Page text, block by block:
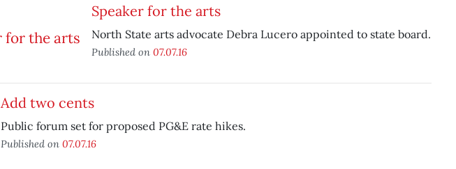
Speaker for the arts
North State arts advocate Debra Lucero appointed to state board.
Published on 07.07.16
Add two cents
Public forum set for proposed PG&E rate hikes.
Published on 07.07.16